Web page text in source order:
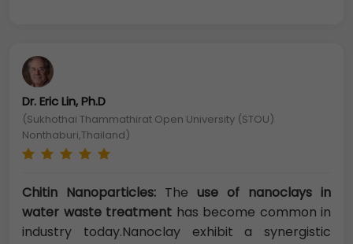
Dr. Eric Lin, Ph.D
(Sukhothai Thammathirat Open University (STOU)
Nonthaburi,Thailand)
Chitin Nanoparticles: The use of nanoclays in
water waste treatment has become common in
industry today.Nanoclay exhibit a synergistic